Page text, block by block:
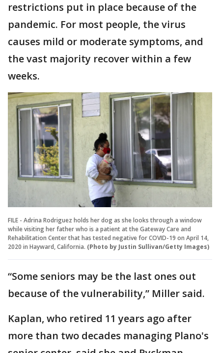
restrictions put in place because of the
pandemic. For most people, the virus
causes mild or moderate symptoms, and
the vast majority recover within a few
weeks.
FILE - Adrina Rodriguez holds her dog as she looks through a window
while visiting her father who is a patient at the Gateway Care and
Rehabilitation Center that has tested negative for COVID-19 on April 14,
2020 in Hayward, California. (Photo by Justin Sullivan/Getty Images)
“Some seniors may be the last ones out
because of the vulnerability,” Miller said.
Kaplan, who retired 11 years ago after
more than two decades managing Plano's